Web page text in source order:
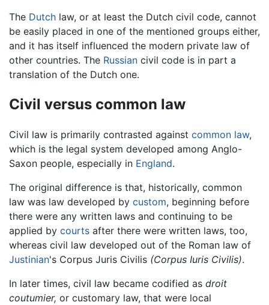
The Dutch law, or at least the Dutch civil code, cannot
be easily placed in one of the mentioned groups either,
and it has itself influenced the modern private law of
other countries. The Russian civil code is in part a
translation of the Dutch one.
Civil versus common law
Civil law is primarily contrasted against common law,
which is the legal system developed among Anglo-
Saxon people, especially in England.
The original difference is that, historically, common
law was law developed by custom, beginning before
there were any written laws and continuing to be
applied by courts after there were written laws, too,
whereas civil law developed out of the Roman law of
Justinian's Corpus Juris Civilis (Corpus Iuris Civilis).
In later times, civil law became codified as droit
coutumier, or customary law, that were local